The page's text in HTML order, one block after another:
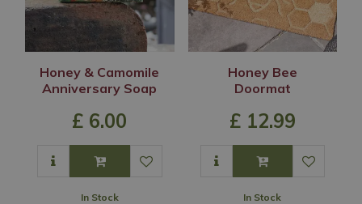
Honey & Camomile
Anniversary Soap
£ 6.00
In Stock
Honey Bee
Doormat
£ 12.99
In Stock